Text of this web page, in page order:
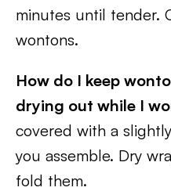
minutes until tender.
wontons.
How do I keep
drying out while I
covered with a
you assemble. Dry
fold them.